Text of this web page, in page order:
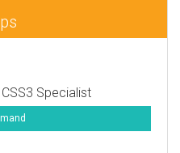
Specialist